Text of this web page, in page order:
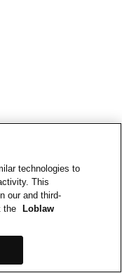
technologies to
This
our and third-
the
Loblaw